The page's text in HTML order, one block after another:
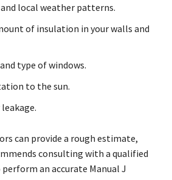
local weather patterns.
of insulation in your walls and
type of windows.
to the sun.
can provide a rough estimate,
consulting with a qualified
an accurate Manual J